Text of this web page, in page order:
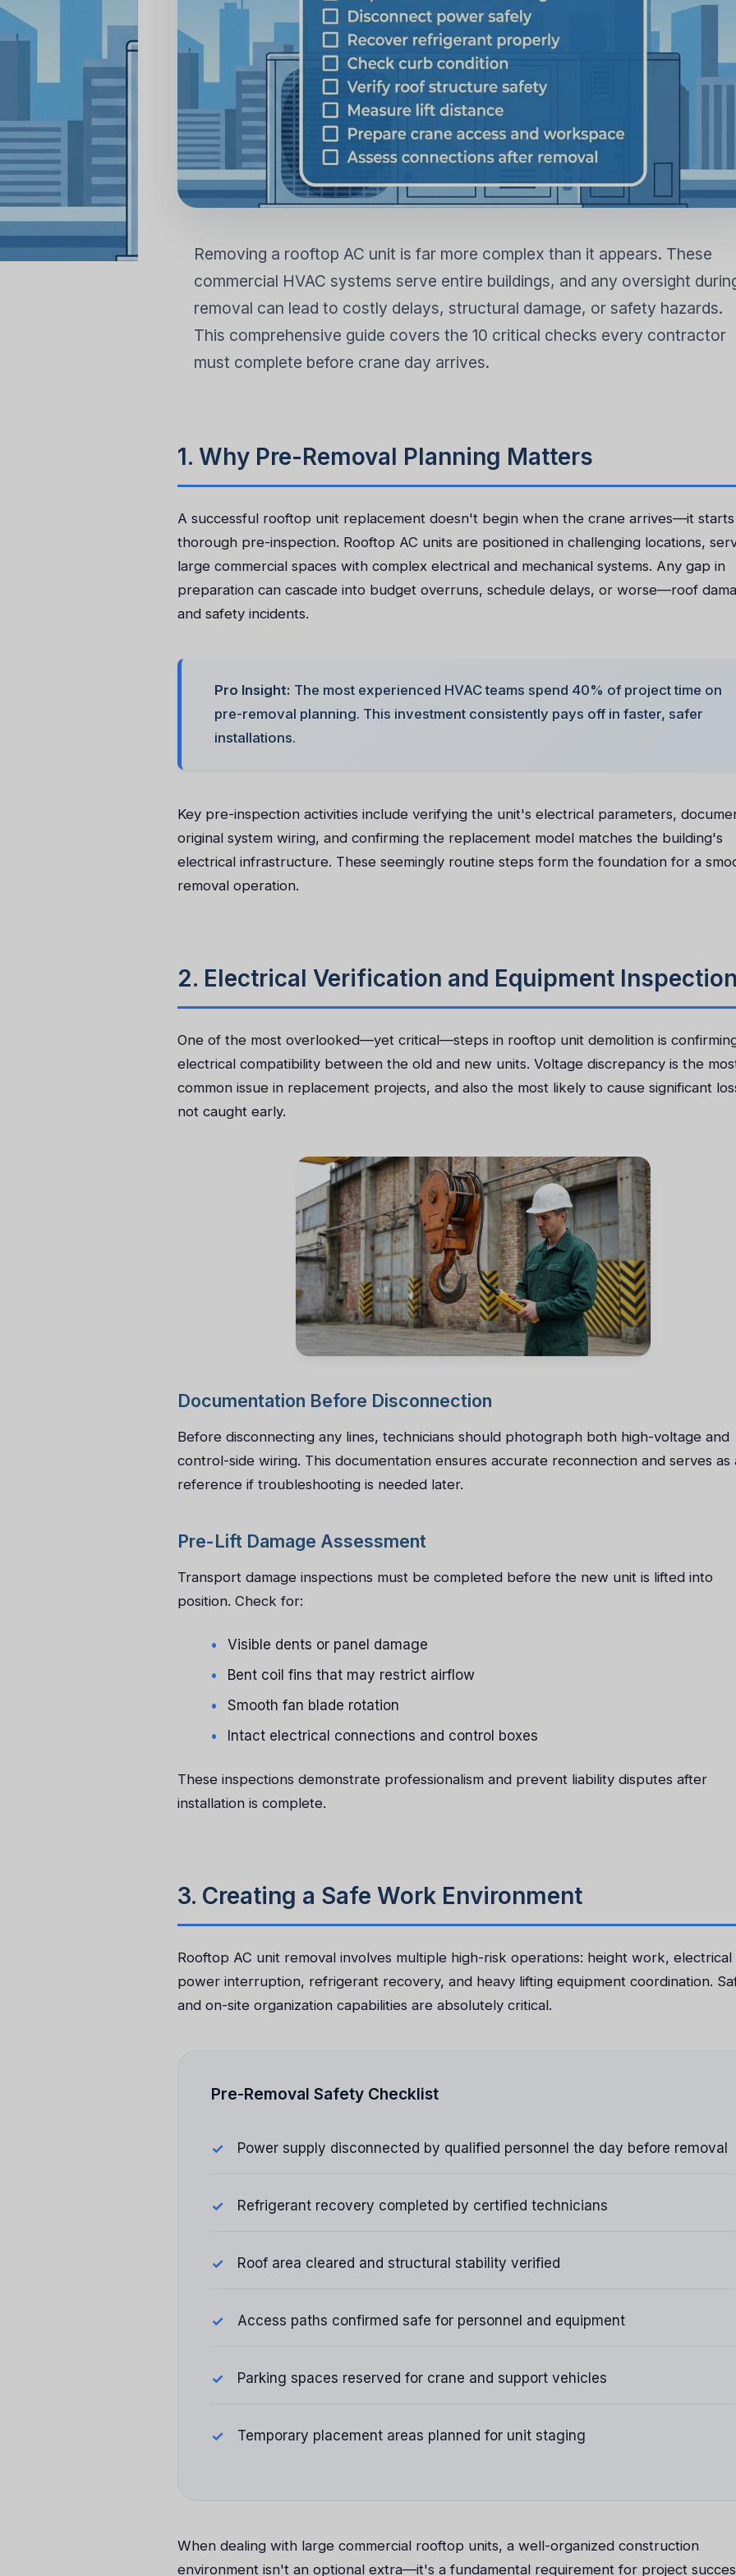
KONUT KLIMALARI
Duvara Monte Split
Zemin Ayaklı Split
AIR PURIFIER DEHUMIDIFIER
RESIDENTIAL
Removing a rooftop AC unit is far more complex than it appears. These
commercial HVAC systems serve entire buildings, and any oversight
removal can lead to costly delays, structural damage, or safety hazards.
This comprehensive guide covers the 10 critical checks every contractor
must complete before crane day arrives.
1. Why Pre-Removal Planning Matters
A successful rooftop unit replacement doesn't begin when the crane arrives—it
thorough pre-inspection. Rooftop AC units are positioned in challenging locations,
large commercial spaces with complex electrical and mechanical systems. Any gap in
preparation can cascade into budget overruns, schedule delays, or worse—roof
and safety incidents.
Pro Insight: The most experienced HVAC teams spend 40% of project time on
pre-removal planning. This investment consistently pays off in faster, safer
installations.
Key pre-inspection activities include verifying the unit's electrical parameters,
original system wiring, and confirming the replacement model matches the building's
electrical infrastructure. These seemingly routine steps form the foundation for a
removal operation.
2. Electrical Verification and Equipment
One of the most overlooked—yet critical—steps in rooftop unit demolition is
electrical compatibility between the old and new units. Voltage discrepancy is the
common issue in replacement projects, and also the most likely to cause significant
not caught early.
Documentation Before Disconnection
Before disconnecting any lines, technicians should photograph both high-voltage and
control-side wiring. This documentation ensures accurate reconnection and serves as
reference if troubleshooting is needed later.
Pre-Lift Damage Assessment
Transport damage inspections must be completed before the new unit is lifted into
position. Check for:
Visible dents or panel damage
Bent coil fins that may restrict airflow
Smooth fan blade rotation
Intact electrical connections and control boxes
These inspections demonstrate professionalism and prevent liability disputes after
installation is complete.
3. Creating a Safe Work Environment
Rooftop AC unit removal involves multiple high-risk operations: height work, electrical
power interruption, refrigerant recovery, and heavy lifting equipment coordination.
and on-site organization capabilities are absolutely critical.
Pre-Removal Safety Checklist
Power supply disconnected by qualified personnel the day before removal
Refrigerant recovery completed by certified technicians
Roof area cleared and structural stability verified
Access paths confirmed safe for personnel and equipment
Parking spaces reserved for crane and support vehicles
Temporary placement areas planned for unit staging
When dealing with large commercial rooftop units, a well-organized construction
environment isn't an optional extra—it's a fundamental requirement for project